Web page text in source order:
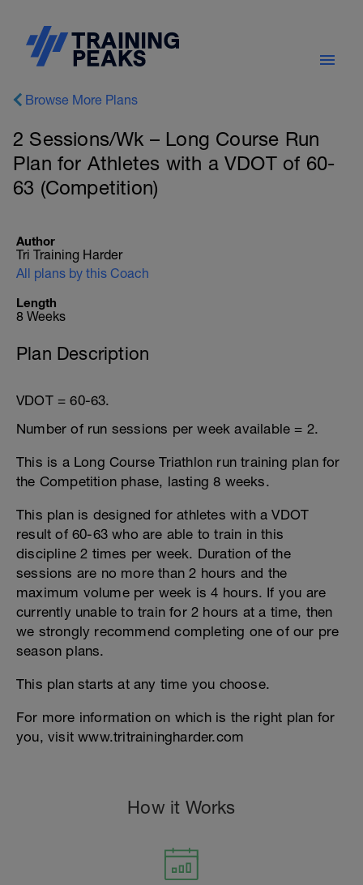
Browse More Plans
2 Sessions/Wk – Long Course Run
Plan for Athletes with a VDOT of 60-
63 (Competition)
Author
Tri Training Harder
All plans by this Coach
Length
8 Weeks
Plan Description
VDOT = 60-63.
Number of run sessions per week available = 2.
This is a Long Course Triathlon run training plan for
the Competition phase, lasting 8 weeks.
This plan is designed for athletes with a VDOT
result of 60-63 who are able to train in this
discipline 2 times per week. Duration of the
sessions are no more than 2 hours and the
maximum volume per week is 4 hours. If you are
currently unable to train for 2 hours at a time, then
we strongly recommend completing one of our pre
season plans.
This plan starts at any time you choose.
For more information on which is the right plan for
you, visit www.tritrainingharder.com
How it Works